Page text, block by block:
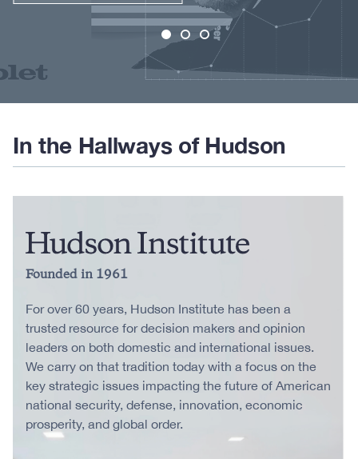
In the Hallways of Hudson
Founded in 1961
For over 60 years, Hudson Institute has been a
trusted resource for decision makers and opinion
leaders on both domestic and international issues.
We carry on that tradition today with a focus on the
key strategic issues impacting the future of American
national security, defense, innovation, economic
prosperity, and global order.